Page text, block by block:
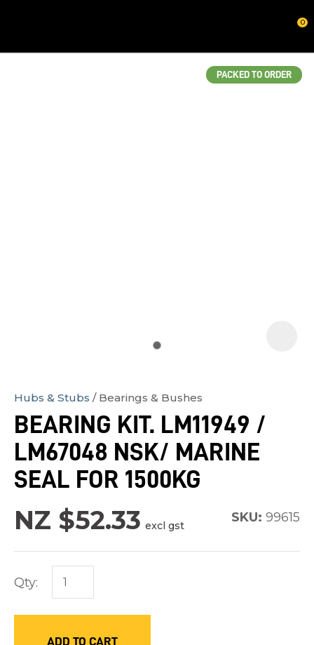
0
PACKED TO ORDER
Hubs & Stubs Bearings & Bushes
BEARING KIT. LM11949 /
LM67048 NSK/ MARINE
SEAL FOR 1500KG
NZ $52.33 excl gst
SKU: 99615
Qty:
ADD TO CART
order
to
assist
us
reducing
spam,